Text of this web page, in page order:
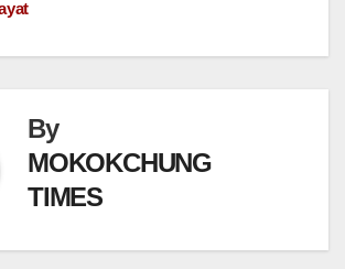
By
MOKOKCHUNG
TIMES